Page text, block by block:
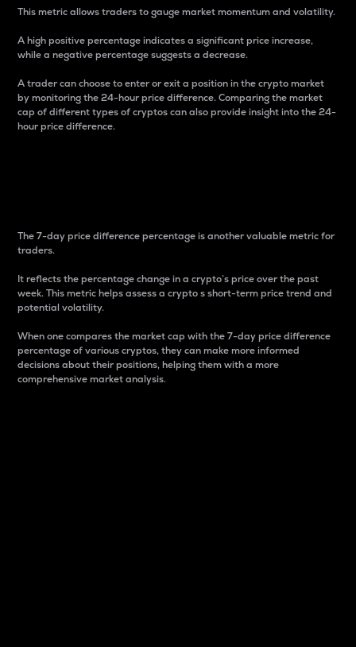
This metric allows traders to gauge market momentum and volatility.
A high positive percentage indicates a significant price increase,
while a negative percentage suggests a decrease.
A trader can choose to enter or exit a position in the crypto market
by monitoring the 24-hour price difference. Comparing the market
cap of different types of cryptos can also provide insight into the 24-
hour price difference.
The 7-day price difference percentage is another valuable metric for
traders.
It reflects the percentage change in a crypto’s price over the past
week. This metric helps assess a crypto s short-term price trend and
potential volatility.
When one compares the market cap with the 7-day price difference
percentage of various cryptos, they can make more informed
decisions about their positions, helping them with a more
comprehensive market analysis.